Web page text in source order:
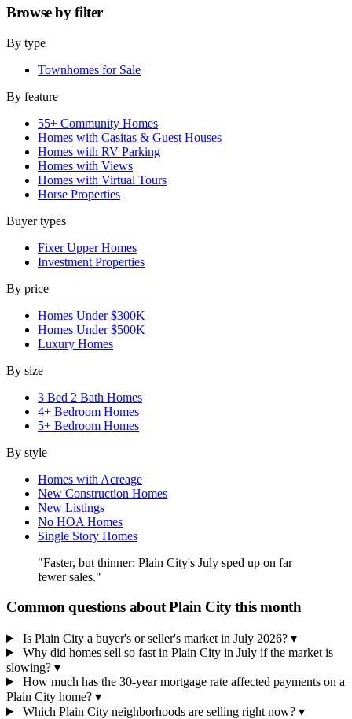
Browse byfilter
By type
Townhomes for Sale
By feature
55+ Community Homes
Homes with Casitas & Guest Houses
Homes with RV Parking
Homes with Views
Homes with Virtual Tours
Horse Properties
Buyer types
Fixer Upper Homes
Investment Properties
By price
Homes Under $300K
Homes Under $500K
Luxury Homes
By size
3 Bed 2 Bath Homes
4+ Bedroom Homes
5+ Bedroom Homes
By style
Homes with Acreage
New Construction Homes
New Listings
No HOA Homes
Single Story Homes
"Faster, but thinner: Plain City's July sped up on far
fewer sales."
Common questions about Plain City this month
Is Plain City a buyer's or seller's market in July 2026? ▾
Why did homes sell so fast in Plain City in July if the market is
slowing? ▾
How much has the 30-year mortgage rate affected payments on a
Plain City home? ▾
Which Plain City neighborhoods are selling right now? ▾